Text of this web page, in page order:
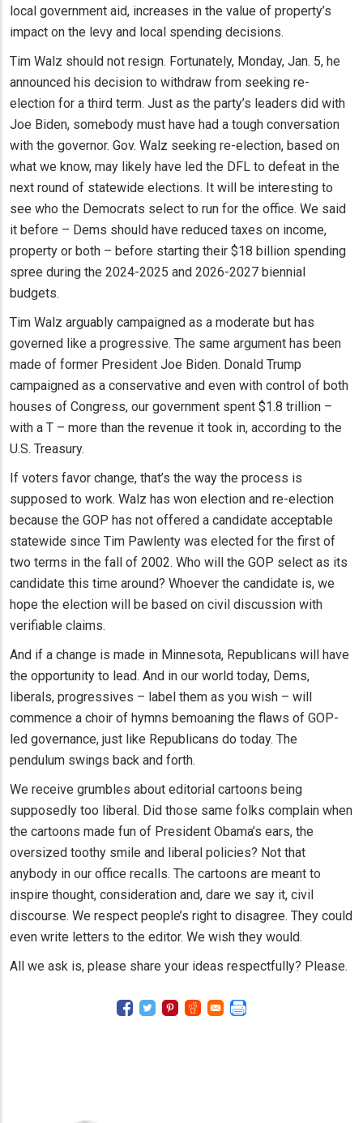
local government aid, increases in the value of property’s
impact on the levy and local spending decisions.
Tim Walz should not resign. Fortunately, Monday, Jan. 5, he
announced his decision to withdraw from seeking re-
election for a third term. Just as the party’s leaders did with
Joe Biden, somebody must have had a tough conversation
with the governor. Gov. Walz seeking re-election, based on
what we know, may likely have led the DFL to defeat in the
next round of statewide elections. It will be interesting to
see who the Democrats select to run for the office. We said
it before – Dems should have reduced taxes on income,
property or both – before starting their $18 billion spending
spree during the 2024-2025 and 2026-2027 biennial
budgets.
Tim Walz arguably campaigned as a moderate but has
governed like a progressive. The same argument has been
made of former President Joe Biden. Donald Trump
campaigned as a conservative and even with control of both
houses of Congress, our government spent $1.8 trillion –
with a T – more than the revenue it took in, according to the
U.S. Treasury.
If voters favor change, that’s the way the process is
supposed to work. Walz has won election and re-election
because the GOP has not offered a candidate acceptable
statewide since Tim Pawlenty was elected for the first of
two terms in the fall of 2002. Who will the GOP select as its
candidate this time around? Whoever the candidate is, we
hope the election will be based on civil discussion with
verifiable claims.
And if a change is made in Minnesota, Republicans will have
the opportunity to lead. And in our world today, Dems,
liberals, progressives – label them as you wish – will
commence a choir of hymns bemoaning the flaws of GOP-
led governance, just like Republicans do today. The
pendulum swings back and forth.
We receive grumbles about editorial cartoons being
supposedly too liberal. Did those same folks complain when
the cartoons made fun of President Obama’s ears, the
oversized toothy smile and liberal policies? Not that
anybody in our office recalls. The cartoons are meant to
inspire thought, consideration and, dare we say it, civil
discourse. We respect people’s right to disagree. They could
even write letters to the editor. We wish they would.
All we ask is, please share your ideas respectfully? Please.